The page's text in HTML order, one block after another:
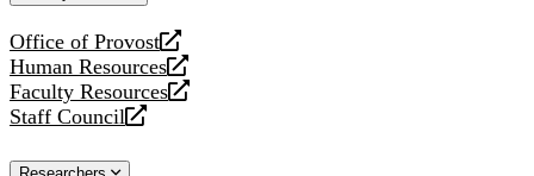
Office of Provost
opens
a
new
website
Human Resources
opens
a
new
Faculty Resources
opens
a
Staff Council
opens